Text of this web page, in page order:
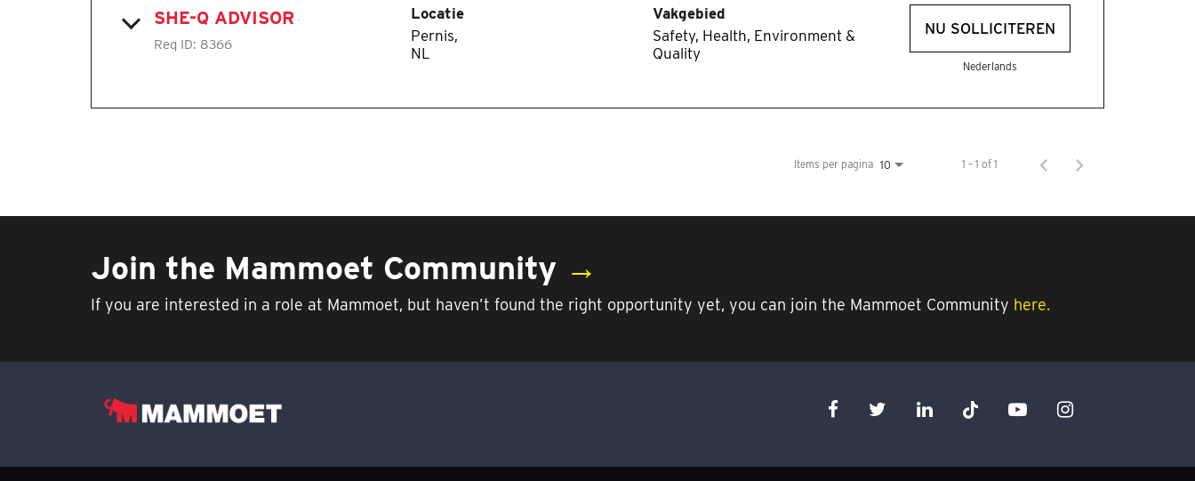
SHE-Q ADVISOR
Req ID: 8366
Locatie
Pernis,
Vakgebied
Safety, Health, Environment &
Quality
NU SOLLICITEREN
Nederlands
Items per pagina 10 1 – 1 of 1
Join the Mammoet Community →
If you are interested in a role at Mammoet, but haven’t found the right opportunity yet, you can join the Mammoet Community here.